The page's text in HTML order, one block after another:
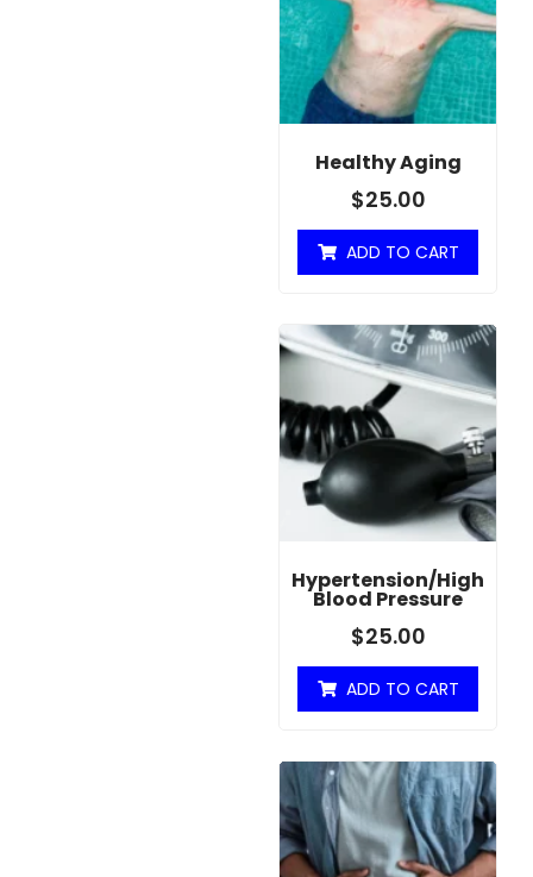
Healthy Aging
$25.00
ADD TO CART
Hypertension/High
Blood Pressure
$25.00
ADD TO CART